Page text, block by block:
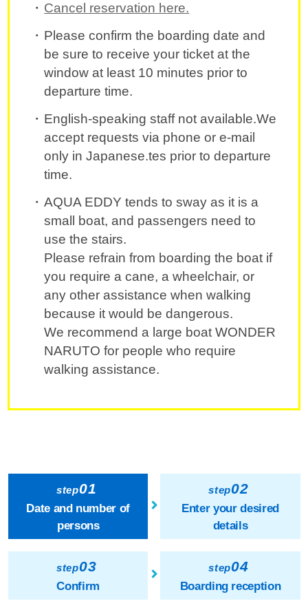
Cancel reservation here.
Please confirm the boarding date and
be sure to receive your ticket at the
window at least 10 minutes prior to
departure time.
English-speaking staff not available.We
accept requests via phone or e-mail
only in Japanese.tes prior to departure
time.
AQUA EDDY tends to sway as it is a
small boat, and passengers need to
use the stairs.
Please refrain from boarding the boat if
you require a cane, a wheelchair, or
any other assistance when walking
because it would be dangerous.
We recommend a large boat WONDER
NARUTO for people who require
walking assistance.
step01
Date and number of
persons
step02
Enter your desired
details
step03
Confirm
step04
Boarding reception